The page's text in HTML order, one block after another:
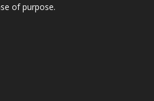
of purpose.